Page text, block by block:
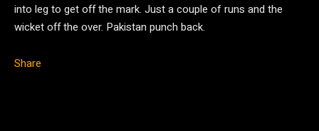
into leg to get off the mark. Just a couple of runs and the
wicket off the over. Pakistan punch back.
Share